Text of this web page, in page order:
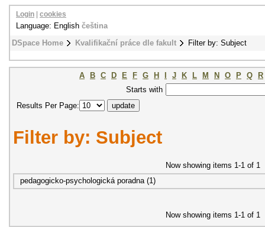
DSpace Home Kvalifikační práce dle fakult Filter by: Subject
Login cookies
Language: English čeština
A B C D E F G H J K L M N O P Q
R
Starts with
Results Per Page:
Filter by: Subject
Now showing items 1-1 of 1
pedagogicko-psychologická poradna (1)
Now showing items 1-1 of 1